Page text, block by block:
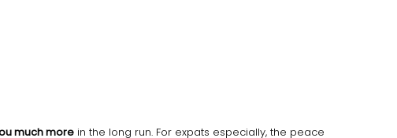
much more in the long run. For expats especially, the peace